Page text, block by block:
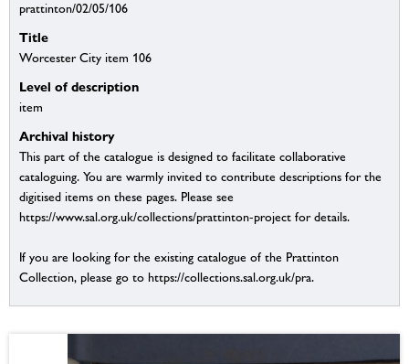
prattinton/02/05/106
Title
Worcester City item 106
Level of description
item
Archival history
This part of the catalogue is designed to facilitate collaborative
cataloguing. You are warmly invited to contribute descriptions for the
digitised items on these pages. Please see
https://www.sal.org.uk/collections/prattinton-project for details.
If you are looking for the existing catalogue of the Prattinton
Collection, please go to https://collections.sal.org.uk/pra.